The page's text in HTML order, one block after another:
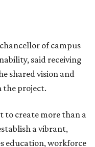
chancellor of campus
said receiving
shared vision and
the project.
to create more than a
a vibrant,
education, workforce